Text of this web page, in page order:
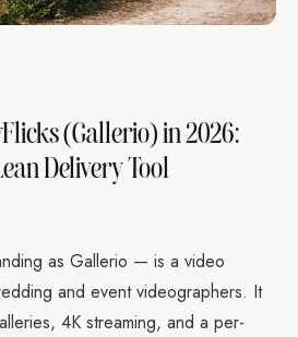
(Gallerio) in 2026:
Delivery Tool
as Gallerio — is a video
and event videographers. It
4K streaming, and a per-